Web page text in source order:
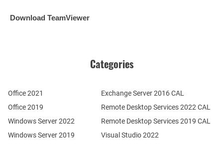
Download TeamViewer
Categories
Office 2021
Office 2019
Windows Server 2022
Windows Server 2019
Remote Desktop Services 2022 CAL
Remote Desktop Services 2019 CAL
Exchange Server 2016 CAL
Visual Studio 2022